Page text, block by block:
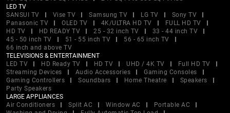
LED TV
SANSUI TV
Vise TV Samsung TV LG TV
Sony TV
Panasonic TV
OLED TV 4K/ULTRA HD TV
FULL HD TV
HD TV
HD READY TV 25 - 32 inch TV
33 - 44 inch TV
45 - 50 inch TV
51 - 55 inch TV
56 - 65 inch TV
66 inch and above TV
TELEVISIONS & ENTERTAINMENT
LED TV
HD Ready TV HD TV UHD / 4K TV
Full HD TV
Streaming Devices
Audio Accessories
Gaming Consoles
Gaming Controllers
Soundbars Home Theatre
Speakers
Party Speakers
LARGE APPLIANCES
Air Conditioners
Split AC Window AC
Portable AC